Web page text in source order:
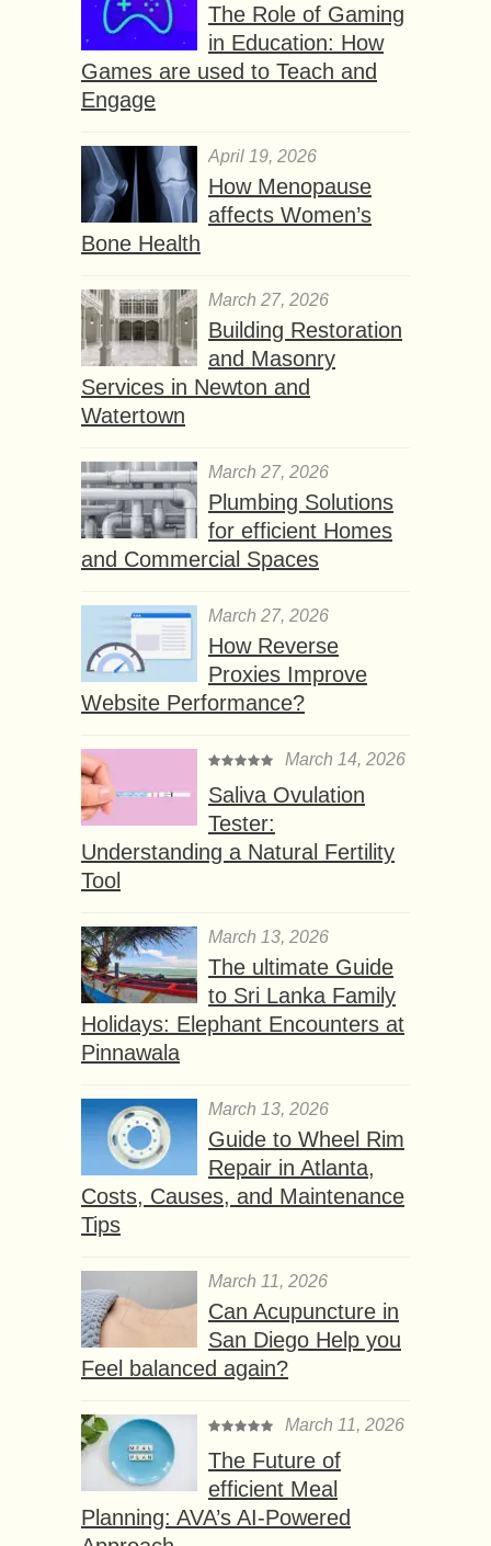
The Role of Gaming
in Education: How
Games are used to Teach and
Engage
April 19, 2026
How Menopause
affects Women’s
Bone Health
March 27, 2026
Building Restoration
and Masonry
Services in Newton and
Watertown
March 27, 2026
Plumbing Solutions
for efficient Homes
and Commercial Spaces
March 27, 2026
How Reverse
Proxies Improve
Website Performance?
March 14, 2026
Saliva Ovulation
Tester:
Understanding a Natural Fertility
Tool
March 13, 2026
The ultimate Guide
to Sri Lanka Family
Holidays: Elephant Encounters at
Pinnawala
March 13, 2026
Guide to Wheel Rim
Repair in Atlanta,
Costs, Causes, and Maintenance
Tips
March 11, 2026
Can Acupuncture in
San Diego Help you
Feel balanced again?
March 11, 2026
The Future of
efficient Meal
Planning: AVA’s AI-Powered